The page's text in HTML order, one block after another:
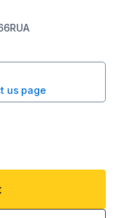
us page